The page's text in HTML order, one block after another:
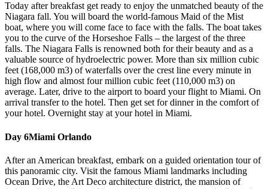
Today after breakfast get ready to enjoy the unmatched beauty of the
Niagara fall. You will board the world-famous Maid of the Mist
boat, where you will come face to face with the falls. The boat takes
you to the curve of the Horseshoe Falls – the largest of the three
falls. The Niagara Falls is renowned both for their beauty and as a
valuable source of hydroelectric power. More than six million cubic
feet (168,000 m3) of waterfalls over the crest line every minute in
high flow and almost four million cubic feet (110,000 m3) on
average. Later, drive to the airport to board your flight to Miami. On
arrival transfer to the hotel. Then get set for dinner in the comfort of
your hotel. Overnight stay at your hotel in Miami.
Day 6Miami Orlando
After an American breakfast, embark on a guided orientation tour of
this panoramic city. Visit the famous Miami landmarks including
Ocean Drive, the Art Deco architecture district, the mansion of